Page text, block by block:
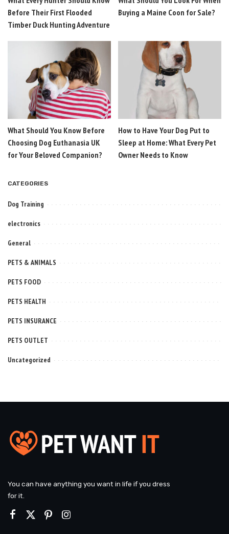
Before Their First Flooded
Timber Duck Hunting Adventure
Buying a Maine Coon for Sale?
What Should You Know Before
Choosing Dog Euthanasia UK
for Your Beloved Companion?
How to Have Your Dog Put to
Sleep at Home: What Every Pet
Owner Needs to Know
CATEGORIES
Dog Training
electronics
General
PETS & ANIMALS
PETS FOOD
PETS HEALTH
PETS INSURANCE
PETS OUTLET
Uncategorized
You can have anything you want in life if you dress
for it.